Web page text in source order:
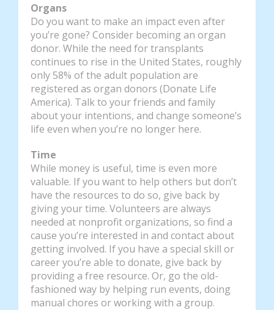
Organs
Do you want to make an impact even after
you’re gone? Consider becoming an organ
donor. While the need for transplants
continues to rise in the United States, roughly
only 58% of the adult population are
registered as organ donors (Donate Life
America). Talk to your friends and family
about your intentions, and change someone’s
life even when you’re no longer here.
Time
While money is useful, time is even more
valuable. If you want to help others but don’t
have the resources to do so, give back by
giving your time. Volunteers are always
needed at nonprofit organizations, so find a
cause you’re interested in and contact about
getting involved. If you have a special skill or
career you’re able to donate, give back by
providing a free resource. Or, go the old-
fashioned way by helping run events, doing
manual chores or working with a group.